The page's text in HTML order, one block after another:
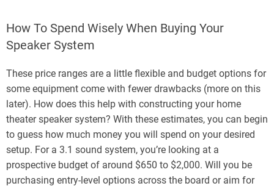
How To Spend Wisely When Buying Your
Speaker System
These price ranges are a little flexible and budget options for
some equipment come with fewer drawbacks (more on this
later). How does this help with constructing your home
theater speaker system? With these estimates, you can begin
to guess how much money you will spend on your desired
setup. For a 3.1 sound system, you’re looking at a
prospective budget of around $650 to $2,000. Will you be
purchasing entry-level options across the board or aim for